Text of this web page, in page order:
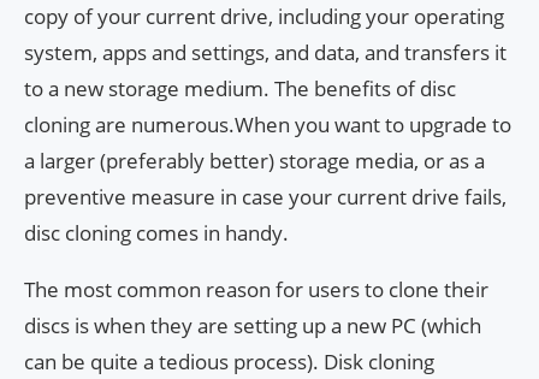
copy of your current drive, including your operating
system, apps and settings, and data, and transfers it
to a new storage medium. The benefits of disc
cloning are numerous.When you want to upgrade to
a larger (preferably better) storage media, or as a
preventive measure in case your current drive fails,
disc cloning comes in handy.
The most common reason for users to clone their
discs is when they are setting up a new PC (which
can be quite a tedious process). Disk cloning